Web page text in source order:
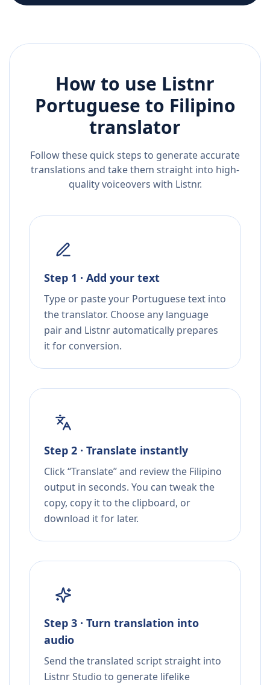
How to use Listnr
Portuguese to Filipino
translator
Follow these quick steps to generate accurate
translations and take them straight into high-
quality voiceovers with Listnr.
Step 1 · Add your text
Type or paste your Portuguese text into
the translator. Choose any language
pair and Listnr automatically prepares
it for conversion.
Step 2 · Translate instantly
Click “Translate” and review the Filipino
output in seconds. You can tweak the
copy, copy it to the clipboard, or
download it for later.
Step 3 · Turn translation into
audio
Send the translated script straight into
Listnr Studio to generate lifelike